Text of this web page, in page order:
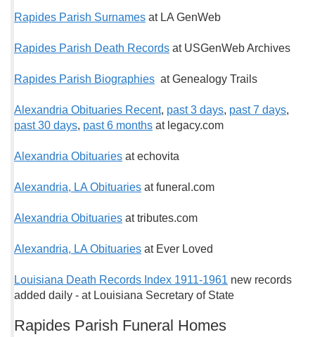
Rapides Parish Surnames at LA GenWeb
Rapides Parish Death Records at USGenWeb Archives
Rapides Parish Biographies at Genealogy Trails
Alexandria Obituaries Recent, past 3 days, past 7 days,
past 30 days, past 6 months at legacy.com
Alexandria Obituaries at echovita
Alexandria, LA Obituaries at funeral.com
Alexandria Obituaries at tributes.com
Alexandria, LA Obituaries at Ever Loved
Louisiana Death Records Index 1911-1961 new records
added daily - at Louisiana Secretary of State
Rapides Parish Funeral Homes